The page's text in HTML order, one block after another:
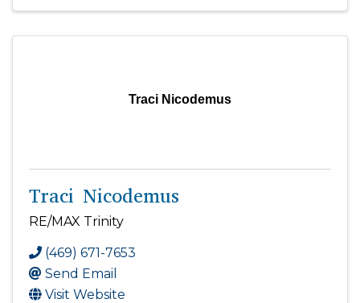
Traci Nicodemus
Traci Nicodemus
RE/MAX Trinity
(469) 671-7653
Send Email
Visit Website